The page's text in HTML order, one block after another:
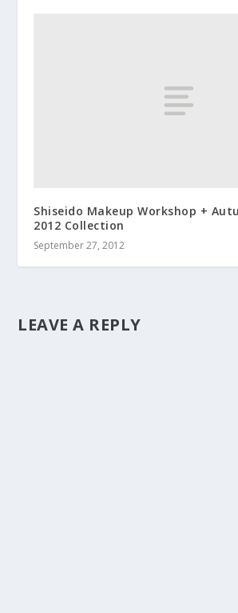
Shiseido Makeup Workshop +
2012 Collection
September 27, 2012
LEAVE A REPLY